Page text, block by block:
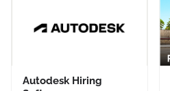
Autodesk Hiring